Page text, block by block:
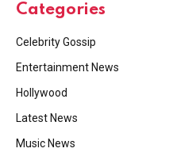
Categories
Celebrity Gossip
Entertainment News
Hollywood
Latest News
Music News